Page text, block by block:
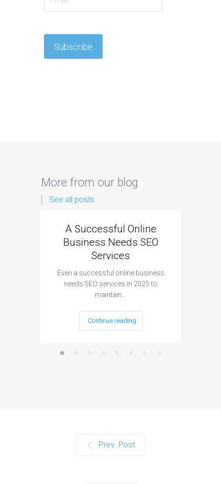
More from our blog
See all posts
A Successful Online
Business Needs SEO
Services
Even a successful online business
needs SEO services in 2025 to
maintain…
Continue reading
Prev. Post